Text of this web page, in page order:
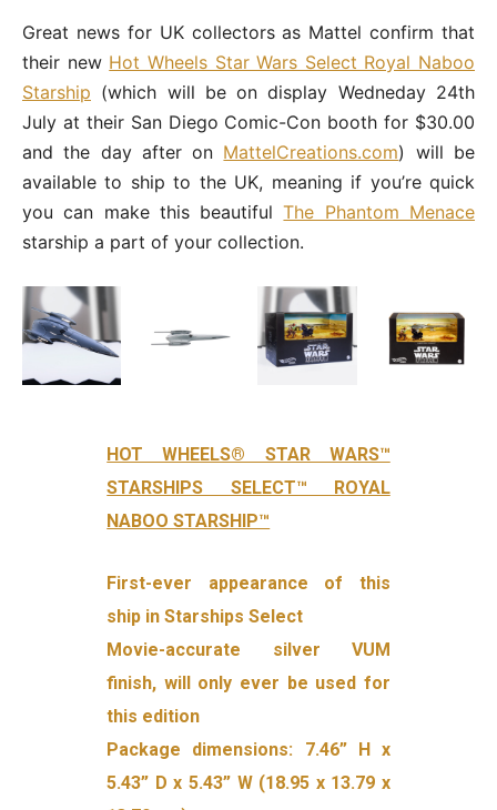
Great news for UK collectors as Mattel confirm that
their new Hot Wheels Star Wars Select Royal Naboo
Starship (which will be on display Wedneday 24th
July at their San Diego Comic-Con booth for $30.00
and the day after on MattelCreations.com) will be
available to ship to the UK, meaning if you’re quick
you can make this beautifulThe Phantom Menace
starship a part of your collection.
HOT WHEELS® STAR WARS™
STARSHIPS SELECT™ ROYAL
NABOO STARSHIP™
First-ever appearance of this
ship in Starships Select
Movie-accurate silver VUM
finish, will only ever be used for
this edition
Package dimensions: 7.46” H x
5.43” D x 5.43” W (18.95 x 13.79 x